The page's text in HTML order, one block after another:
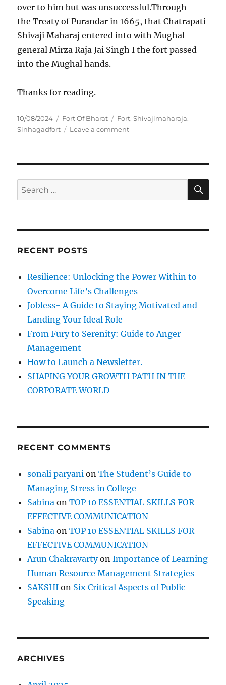
over to him but was unsuccessful.Through
the Treaty of Purandar in 1665, that Chatrapati
Shivaji Maharaj entered into with Mughal
general Mirza Raja Jai Singh I the fort passed
into the Mughal hands.
Thanks for reading.
P
o
o
10/08/2024
C
a
r
e
Fort Of Bharat
T
a
Fort,Shivajimaharaja,
Sinhagadfort
Leave a commento
R
D
D
I
!
S
e
r
h
S
A
RECENT POSTS
Resilience: Unlocking the Power Within to
Overcome Life’s Challenges
Jobless- A Guide to Staying Motivated and
Landing Your Ideal Role
From Fury to Serenity: Guide to Anger
Management
How to Launch a Newsletter.
SHAPING YOUR GROWTH PATH IN THE
CORPORATE WORLD
RECENT COMMENTS
sonali paryani onThe Student’s Guide to
Managing Stress in College
Sabina onTOP 10 ESSENTIAL SKILLS FOR
EFFECTIVE COMMUNICATION
Sabina onTOP 10 ESSENTIAL SKILLS FOR
EFFECTIVE COMMUNICATION
Arun ChakravartyonImportance of Learning
Human Resource Management Strategies
SAKSHI on Six Critical Aspects of Public
Speaking
ARCHIVES